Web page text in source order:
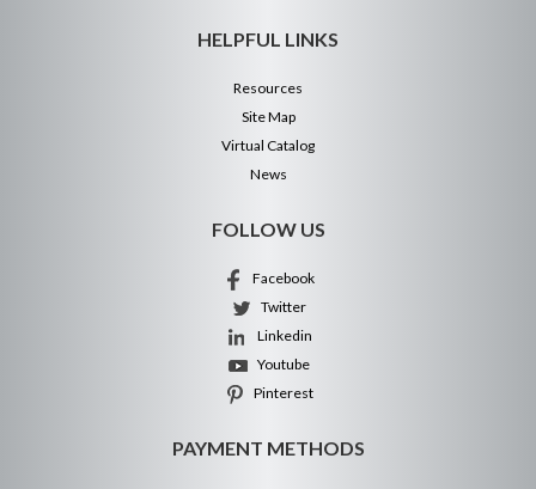
HELPFUL LINKS
Resources
Site Map
Virtual Catalog
News
FOLLOW US
Facebook
Twitter
Linkedin
Youtube
Pinterest
PAYMENT METHODS